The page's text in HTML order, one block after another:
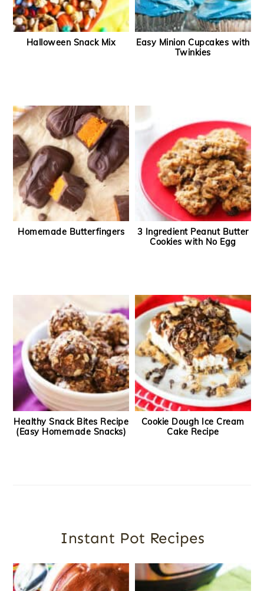
Halloween Snack Mix
Easy Minion Cupcakes with
Twinkies
Homemade Butterfingers
3 Ingredient Peanut Butter
Cookies with No Egg
Healthy Snack Bites Recipe
(Easy Homemade Snacks)
Cookie Dough Ice Cream
Cake Recipe
Instant Pot Recipes